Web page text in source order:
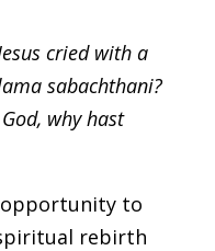
cried with a
sabachthani?
why hast
opportunity to
rebirth